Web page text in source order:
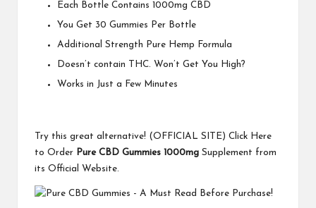
Each Bottle Contains 1000mg CBD
You Get 30 Gummies Per Bottle
Additional Strength Pure Hemp Formula
Doesn’t contain THC. Won’t Get You High?
Works in Just a Few Minutes
Try this great alternative! (OFFICIAL SITE) Click Here
to Order Pure CBD Gummies 1000mg Supplement from
its Official Website.